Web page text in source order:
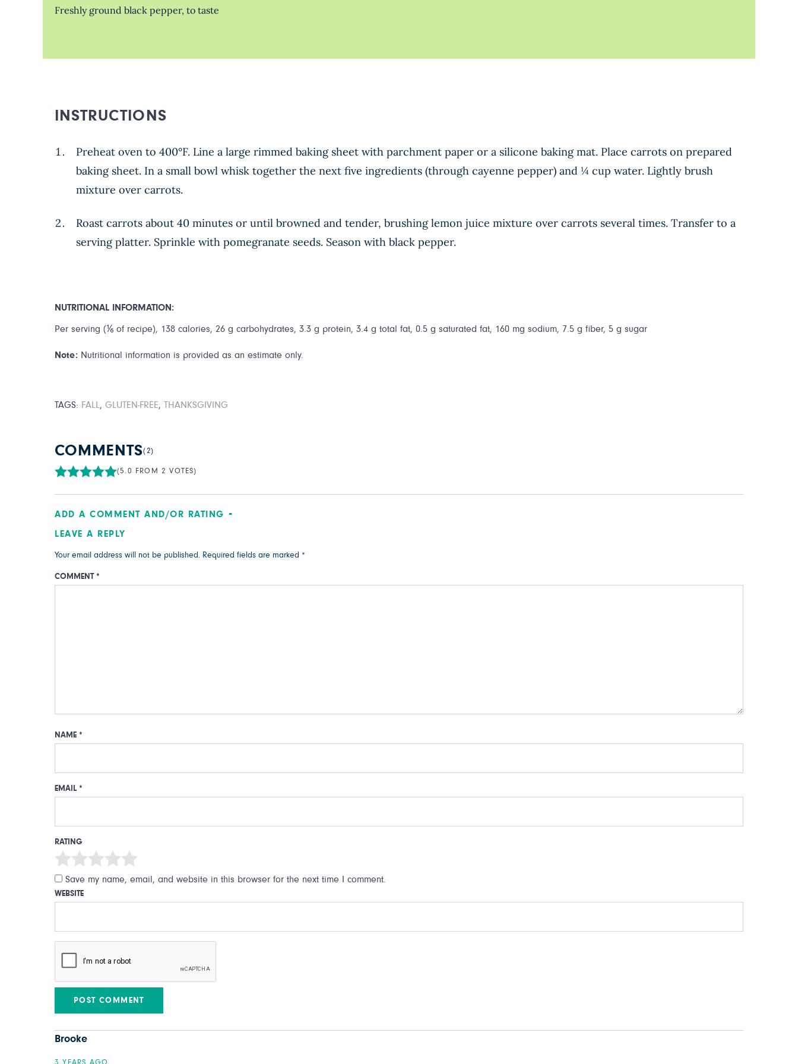
Freshly ground black pepper, to taste
INSTRUCTIONS
Preheat oven to 400°F. Line a large rimmed baking sheet with parchment paper or a silicone baking mat. Place carrots on prepared
baking sheet. In a small bowl whisk together the next five ingredients (through cayenne pepper) and ¼ cup water. Lightly brush
mixture over carrots.
Roast carrots about 40 minutes or until browned and tender, brushing lemon juice mixture over carrots several times. Transfer to a
serving platter. Sprinkle with pomegranate seeds. Season with black pepper.
NUTRITIONAL INFORMATION:
Per serving (⅙ of recipe), 138 calories, 26 g carbohydrates, 3.3 g protein, 3.4 g total fat, 0.5 g saturated fat, 160 mg sodium, 7.5 g fiber, 5 g sugar
Note: Nutritional information is provided as an estimate only.
TAGS: FALL , GLUTEN-FREE, THANKSGIVING
COMMENTS(2)
(5.0 FROM 2 VOTES)
ADD A COMMENT AND/OR RATING
LEAVE A REPLY
Your email address will not be published. Required fields are marked *
COMMENT *
NAME *
EMAIL *
RATING
Save my name, email, and website in this browser for the next time I comment.
WEBSITE
Brooke